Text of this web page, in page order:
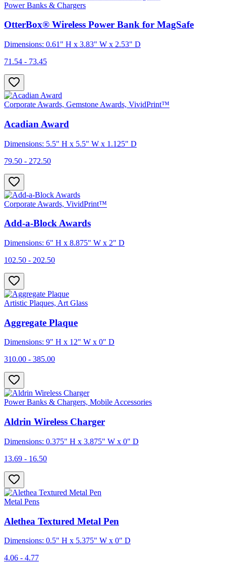
Power Banks & Chargers
OtterBox® Wireless Power Bank for MagSafe
Dimensions: 0.61" H x 3.83" W x 2.53" D
71.54 - 73.45
Corporate Awards, Gemstone Awards, VividPrint™
Acadian Award
Dimensions: 5.5" H x 5.5" W x 1.125" D
79.50 - 272.50
Corporate Awards, VividPrint™
Add-a-Block Awards
Dimensions: 6" H x 8.875" W x 2" D
102.50 - 202.50
Artistic Plaques, Art Glass
Aggregate Plaque
Dimensions: 9" H x 12" W x 0" D
310.00 - 385.00
Power Banks & Chargers, Mobile Accessories
Aldrin Wireless Charger
Dimensions: 0.375" H x 3.875" W x 0" D
13.69 - 16.50
Metal Pens
Alethea Textured Metal Pen
Dimensions: 0.5" H x 5.375" W x 0" D
4.06 - 4.77